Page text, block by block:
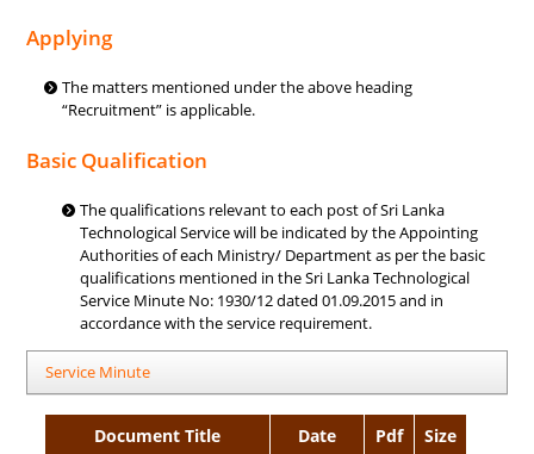
Applying
The matters mentioned under the above heading
“Recruitment” is applicable.
Basic Qualification
The qualifications relevant to each post of Sri Lanka
Technological Service will be indicated by the Appointing
Authorities of each Ministry/ Department as per the basic
qualifications mentioned in the Sri Lanka Technological
Service Minute No: 1930/12 dated 01.09.2015 and in
accordance with the service requirement.
Service Minute
Document Title Date Pdf Size